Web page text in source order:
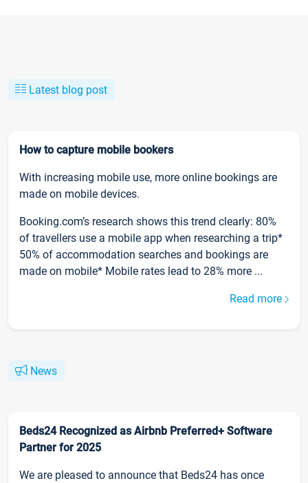
Latest blog post
How to capture mobile bookers
With increasing mobile use, more online bookings are
made on mobile devices.
Booking.com’s research shows this trend clearly: 80%
of travellers use a mobile app when researching a trip*
50% of accommodation searches and bookings are
made on mobile* Mobile rates lead to 28% more ...
Read more
News
Beds24 Recognized as Airbnb Preferred+ Software
Partner for 2025
We are pleased to announce that Beds24 has once